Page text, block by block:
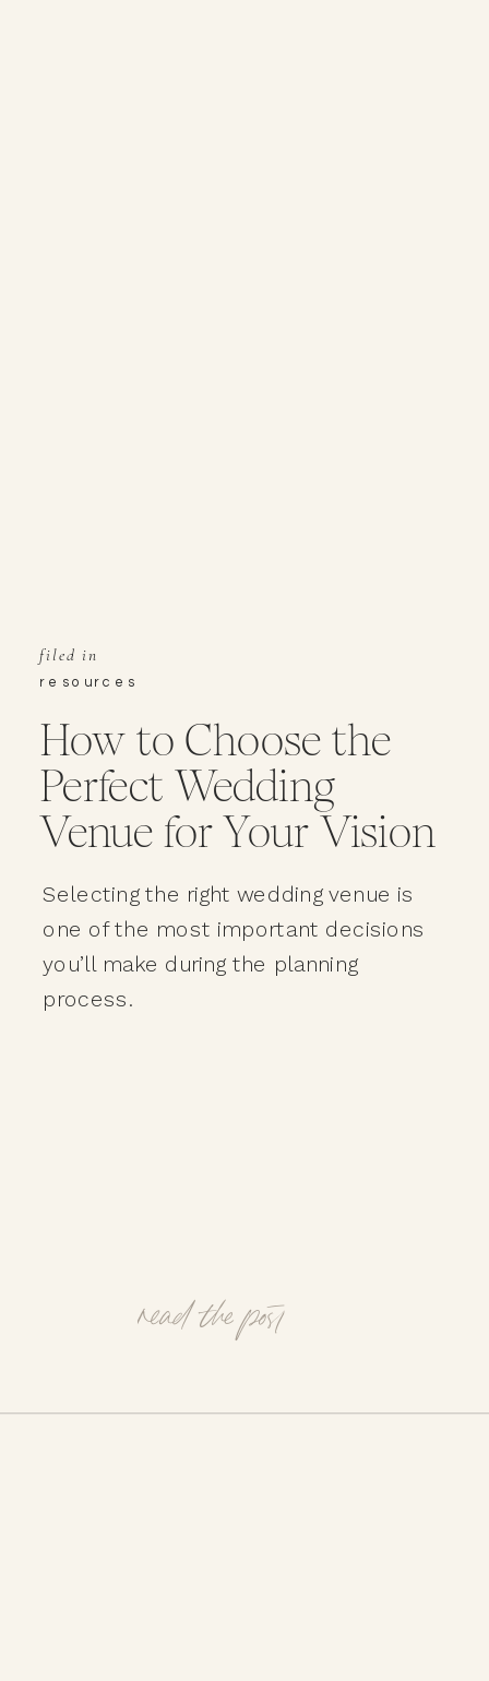
How to Choose the
Perfect Wedding
Venue for Your Vision
resources
filed in
read the post
Selecting the right wedding venue is
one of the most important decisions
you’ll make during the planning
process.